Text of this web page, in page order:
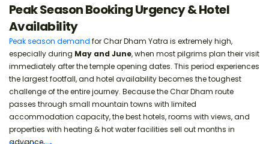
Peak Season Booking Urgency & Hotel
Availability
Peak season demand for Char Dham Yatra is extremely high,
especially during May and June, when most pilgrims plan their visit
immediately after the temple opening dates. This period experiences
the largest footfall, and hotel availability becomes the toughest
challenge of the entire journey. Because the Char Dham route
passes through small mountain towns with limited
accommodation capacity, the best hotels, rooms with views, and
properties with heating & hot water facilities sell out months in
advance.